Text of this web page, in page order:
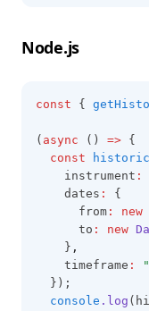
Node.js
const {
( async () => {
const
    instrument
:
    dates
:
{
      from
: new
      to
: new
    }
,
    timeframe
:
  });
console .log